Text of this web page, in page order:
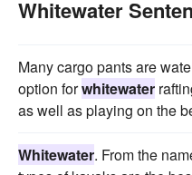
Whitewater
Many cargo pants are
option forwhitewater
as well as playing on the
Whitewater. From the